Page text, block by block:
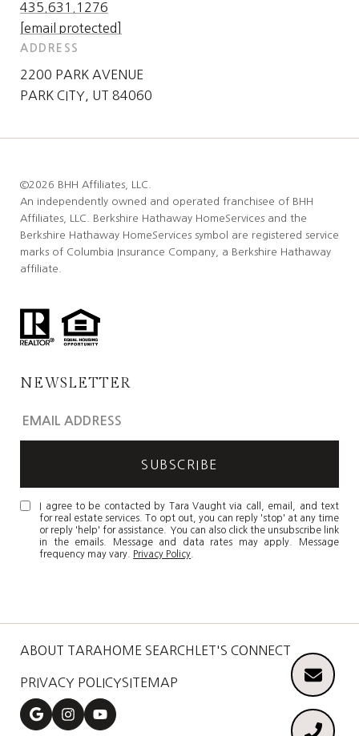
435.631.1276
[email protected]
ADDRESS
2200 PARK AVENUE
PARK CITY, UT 84060
©2026 BHH Affiliates, LLC.
An independently owned and operated franchisee of BHH
Affiliates, LLC. Berkshire Hathaway HomeServices and the
Berkshire Hathaway HomeServices symbol are registered service
marks of Columbia Insurance Company, a Berkshire Hathaway
affiliate.
NEWSLETTER
I agree to be contacted by Tara Vaught via call, email, and text
for real estate services. To opt out, you can reply 'stop' at any time
or reply 'help' for assistance. You can also click the unsubscribe link
in the emails. Message and data rates may apply. Message
frequency may vary.
Privacy Policy
ABOUT TARA HOME SEARCH LET'S CONNECT
PRIVACY POLICYSITEMAP